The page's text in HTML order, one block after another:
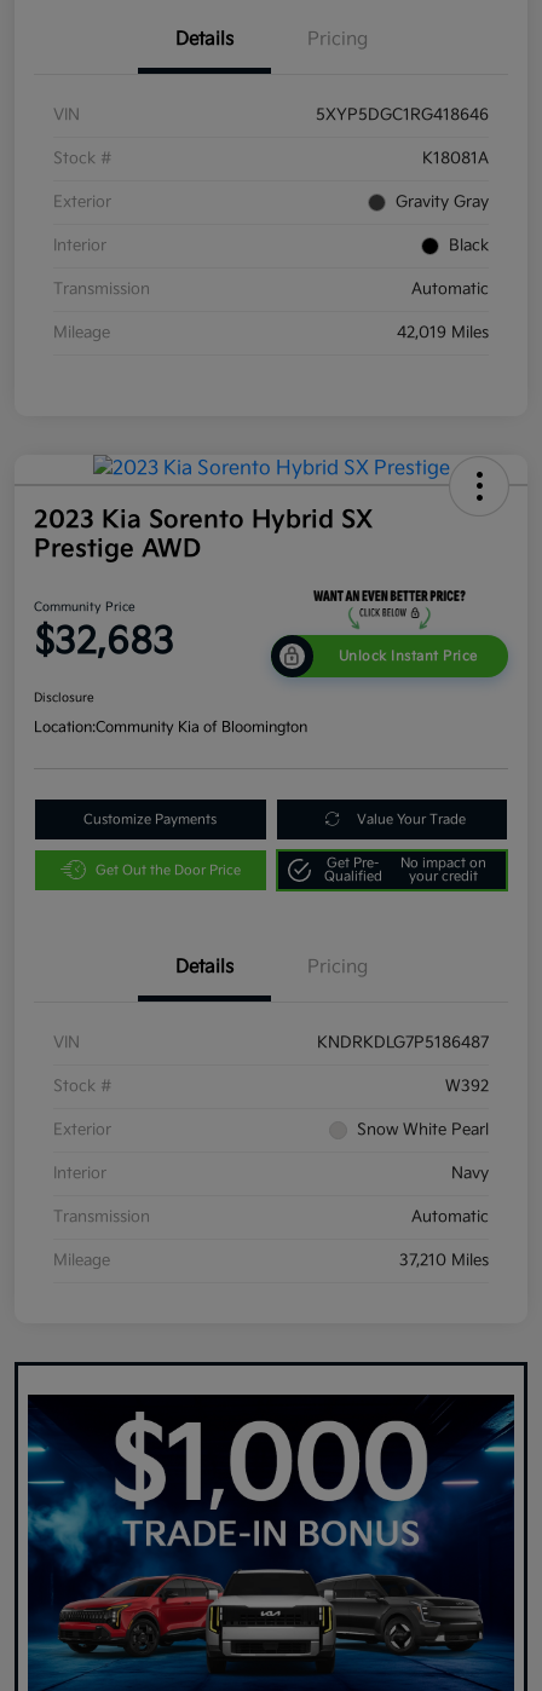
Details Pricing
VIN 5XYP5DGC1RG418646
Stock # K18081A
Exterior Gravity Gray
Interior Black
Transmission Automatic
Mileage 42,019 Miles
2023 Kia Sorento Hybrid SX
Prestige AWD
Community Price
$32,683 Unlock Instant Price
Disclosure
Location:Community Kia of Bloomington
Customize Payments Value Your Trade
Get Out the Door Price
Get Pre-
Qualified
No impact on
your credit
Details Pricing
VIN KNDRKDLG7P5186487
Stock # W392
Exterior Snow White Pearl
Interior Navy
Transmission Automatic
Mileage 37,210 Miles